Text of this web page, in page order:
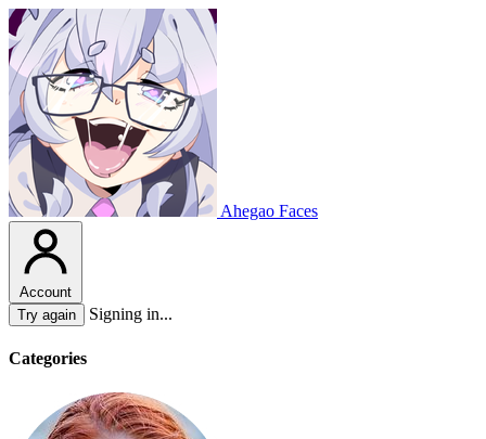
Ahegao Faces
Account
Try again
Signing in...
Categories